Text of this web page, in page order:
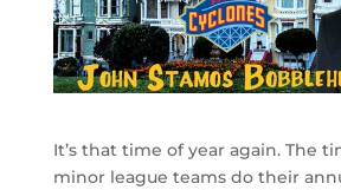
It’s that time of year again. The
minor league teams do their